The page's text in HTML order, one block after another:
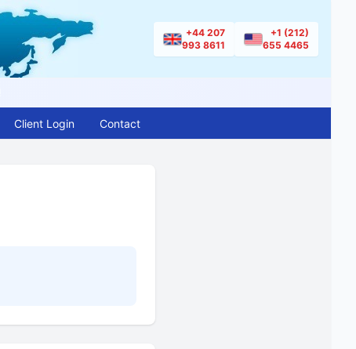
+44 207
993 8611
+1 (212)
655 4465
Client Login Contact